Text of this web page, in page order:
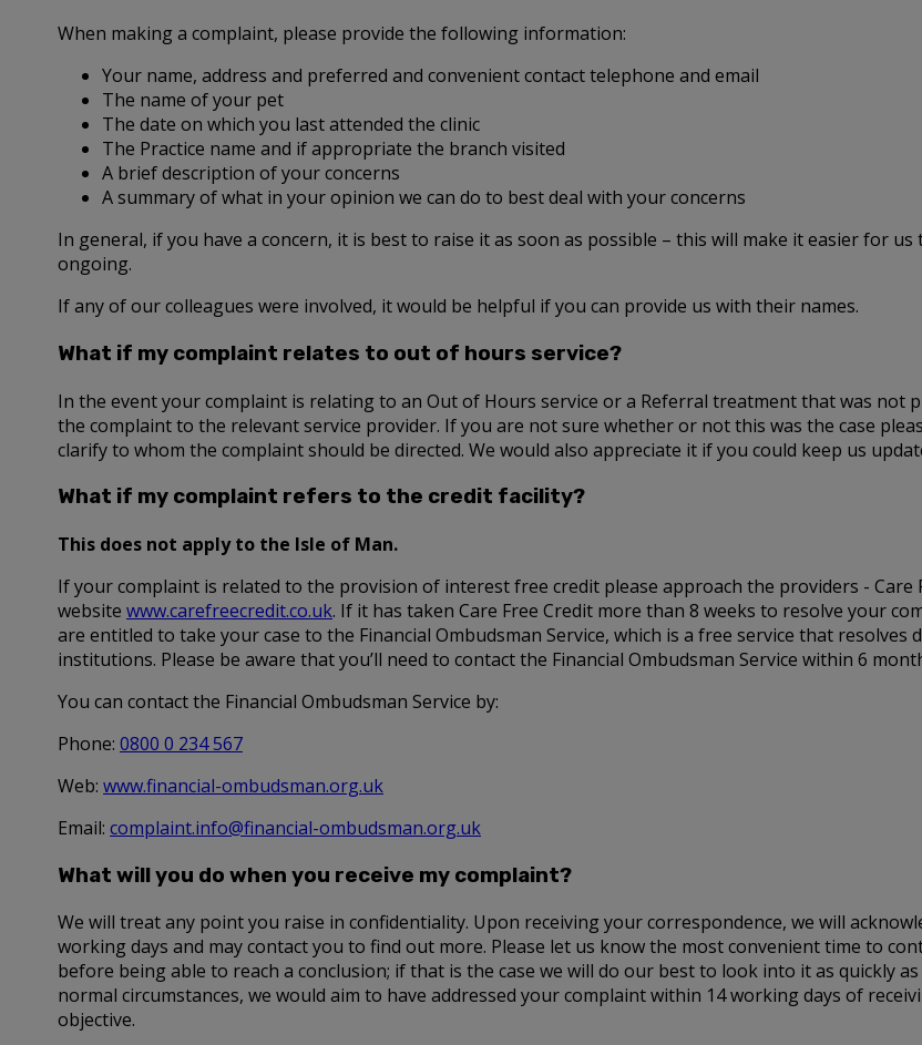
When making a complaint, please provide the following information:
Your name, address and preferred and convenient contact telephone and email
The name of your pet
The date on which you last attended the clinic
The Practice name and if appropriate the branch visited
A brief description of your concerns
A summary of what in your opinion we can do to best deal with your concerns
In general, if you have a concern, it is best to raise it as soon as possible – this will make it easier for
ongoing.
If any of our colleagues were involved, it would be helpful if you can provide us with their names.
What if my complaint relates to out of hours service?
In the event your complaint is relating to an Out of Hours service or a Referral treatment that was not
the complaint to the relevant service provider. If you are not sure whether or not this was the case
clarify to whom the complaint should be directed. We would also appreciate it if you could keep us
What if my complaint refers to the credit facility?
This does not apply to the Isle of Man.
If your complaint is related to the provision of interest free credit please approach the providers - Care
website www.carefreecredit.co.uk. If it has taken Care Free Credit more than 8 weeks to resolve your
are entitled to take your case to the Financial Ombudsman Service, which is a free service that resolves
institutions. Please be aware that you’ll need to contact the Financial Ombudsman Service within 6
You can contact the Financial Ombudsman Service by:
Phone: 0800 0 234 567
Web: www.financial-ombudsman.org.uk
Email: complaint.info@financial-ombudsman.org.uk
What will you do when you receive my complaint?
We will treat any point you raise in confidentiality. Upon receiving your correspondence, we will
working days and may contact you to find out more. Please let us know the most convenient time to
before being able to reach a conclusion; if that is the case we will do our best to look into it as quickly
normal circumstances, we would aim to have addressed your complaint within 14 working days of
objective.